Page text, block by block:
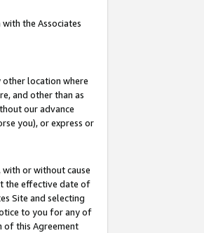
the Associates
location where
and other than as
our advance
you), or express or
or without cause
the effective date of
Site and selecting
to you for any of
of this Agreement